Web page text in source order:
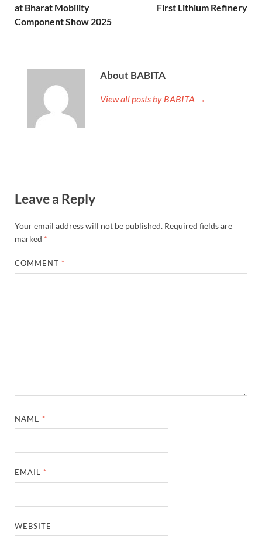
at Bharat Mobility
Component Show 2025
First Lithium Refinery
About BABITA
View all posts by BABITA →
Leave a Reply
Your email address will not be published. Required fields are
marked *
COMMENT *
NAME *
EMAIL *
WEBSITE